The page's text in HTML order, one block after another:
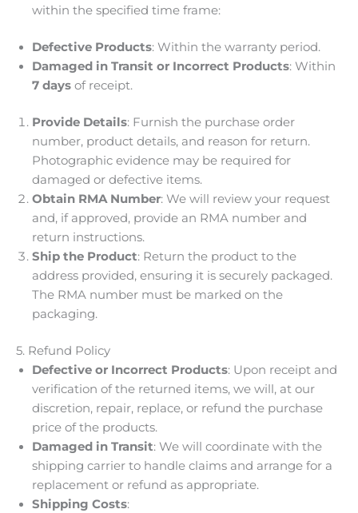
within the specified time frame:
Defective Products: Within the warranty period.
Damaged in Transit or Incorrect Products: Within
7 days of receipt.
Provide Details: Furnish the purchase order
number, product details, and reason for return.
Photographic evidence may be required for
damaged or defective items.
Obtain RMA Number: We will review your request
and, if approved, provide an RMA number and
return instructions.
Ship the Product: Return the product to the
address provided, ensuring it is securely packaged.
The RMA number must be marked on the
packaging.
5. Refund Policy
Defective or Incorrect Products: Upon receipt and
verification of the returned items, we will, at our
discretion, repair, replace, or refund the purchase
price of the products.
Damaged in Transit: We will coordinate with the
shipping carrier to handle claims and arrange for a
replacement or refund as appropriate.
Shipping Costs: